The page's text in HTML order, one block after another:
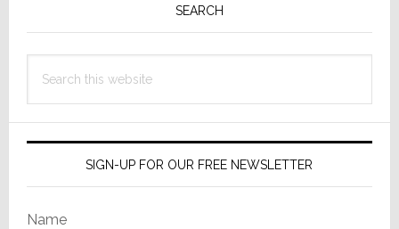
Pentax
17
Analog
Film
Camera
SEARCH
this
SIGN-UP FOR OUR FREE NEWSLETTER
Name